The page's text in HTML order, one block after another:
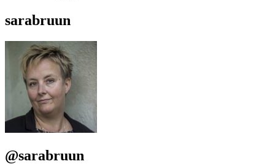
sarabruun
@sarabruun